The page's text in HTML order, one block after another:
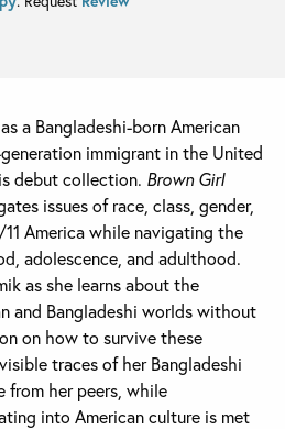
a Bangladeshi-born American
immigrant in the United
debut collection. Brown Girl
issues of race, class, gender,
America while navigating the
adolescence, and adulthood.
as she learns about the
and Bangladeshi worlds without
on how to survive these
traces of her Bangladeshi
from her peers, while
into American culture is met